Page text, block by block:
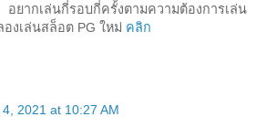
ากเล่นกี่รอบกี่ครั้งตามความต้องการเล่น
องเล่นสล็อต PG ใหม่ คลิก
2021 at 10:27 AM